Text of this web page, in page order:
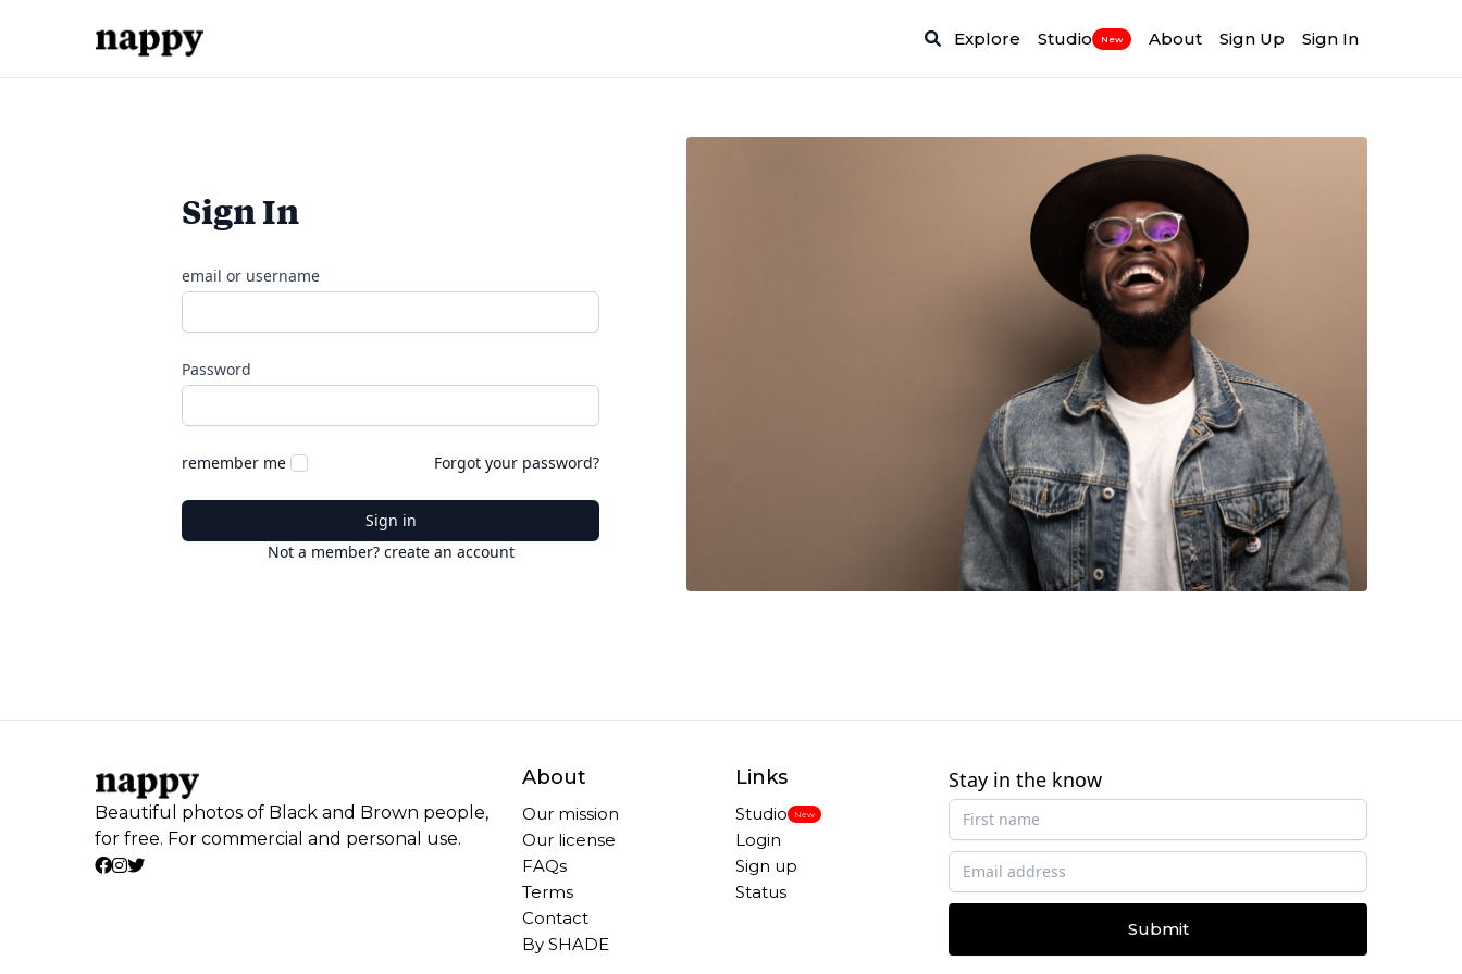
Explore Studio New About Sign Up Sign In
Sign In
email or username
Password
remember me Forgot your password?
Sign in
Not a member? create an account
Beautiful photos of Black and Brown people,
for free. For commercial and personal use.
About
Our mission
Our license
FAQs
Terms
Contact
By SHADE
Links
Studio New
Login
Sign up
Status
Stay in the know
Submit